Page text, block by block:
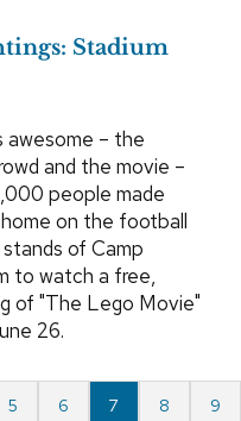
Stadium
awesome – the
and the movie –
people made
on the football
of Camp
to watch a free,
of "The Lego Movie"
26.
5 6 7 8 9